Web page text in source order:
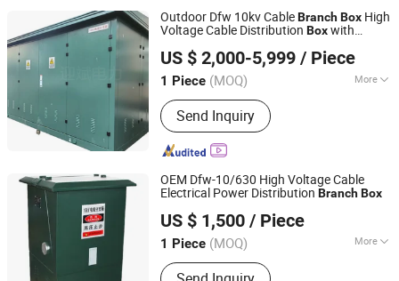
Outdoor Dfw 10kv CableBranchBox High
Voltage Cable Distribution Boxwith
US $ 2,000-5,999 / Piece
1 Piece (MOQ) More
Application Range :
Send Inquiry
Zhejiang Yingbin Electric Power Equipment Co., Ltd.
Zhejiang, China Since 2026
OEM Dfw-10/630 High Voltage Cable
Electrical Power Distribution BranchBox
US $ 1,500 / Piece
1 Piece (MOQ) More
Main Products:Transformer, Power
Liaocheng Hengbian Electric Co., Ltd
Shandong, China
Since 2026